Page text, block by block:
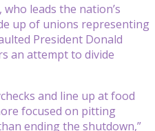
who leads the nation’s
up of unions representing
President Donald
an attempt to divide
and line up at food
focused on pitting
ending the shutdown,”